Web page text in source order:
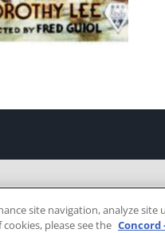
site navigation, analyze site
please see the Concord